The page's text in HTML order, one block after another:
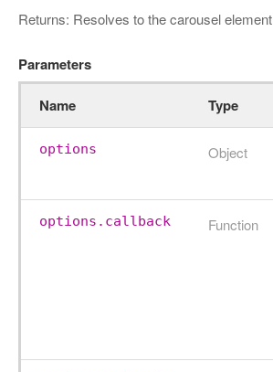
Returns: Resolves to the carousel element
Parameters
Name Type
options Object
options.callback Function